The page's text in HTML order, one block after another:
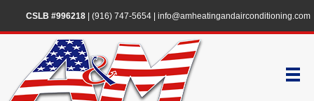
CSLB #996218| (916) 747-5654| info@amheatingandairconditioning.com